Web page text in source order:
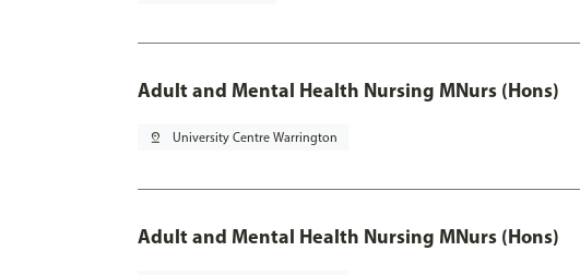
Adult and Mental Health Nursing MNurs (Hons)
pin_drop University Centre Warrington
Adult and Mental Health Nursing MNurs (Hons)